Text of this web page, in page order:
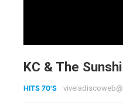
KC & The
HITS 70'S